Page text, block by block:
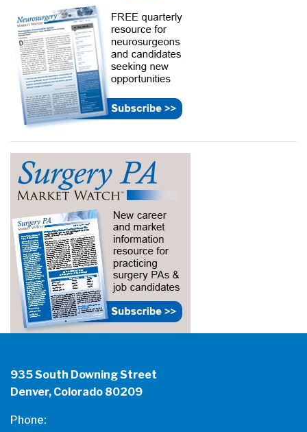
935 South Downing Street
Denver, Colorado 80209
Phone: